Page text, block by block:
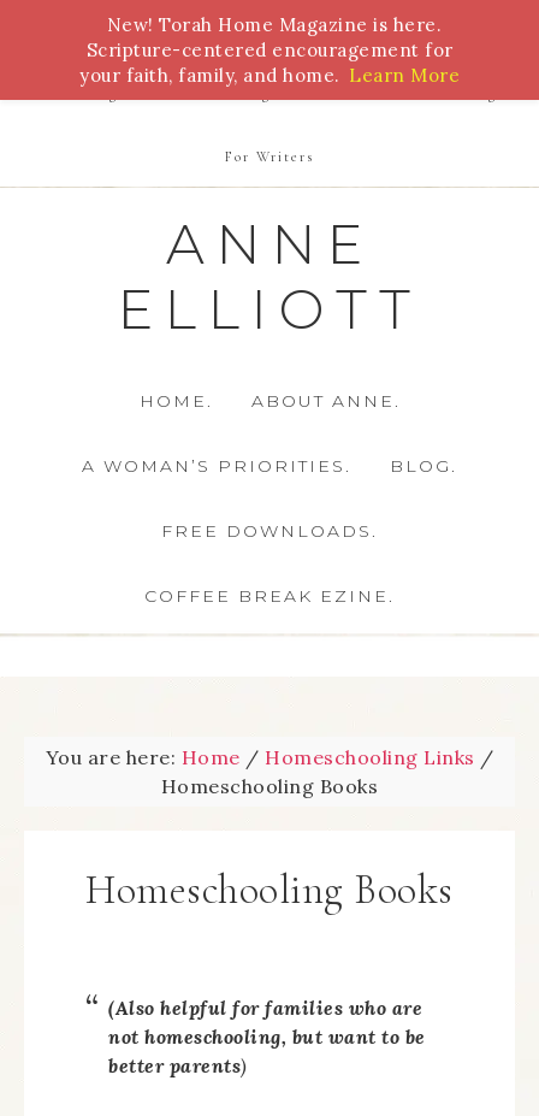
Bible Study Torah Biblical Feasts Marriage
For Writers
ANNE
ELLIOTT
HOME. ABOUT ANNE.
A WOMAN’S PRIORITIES. BLOG.
FREE DOWNLOADS.
COFFEE BREAK EZINE.
You are here: Home / Homeschooling Links /
Homeschooling Books
Homeschooling Books
(Also helpful for families who are
not homeschooling, but want to be
better parents)
New! Torah Home Magazine is here.
Scripture-centered encouragement for
your faith, family, and home. Learn More